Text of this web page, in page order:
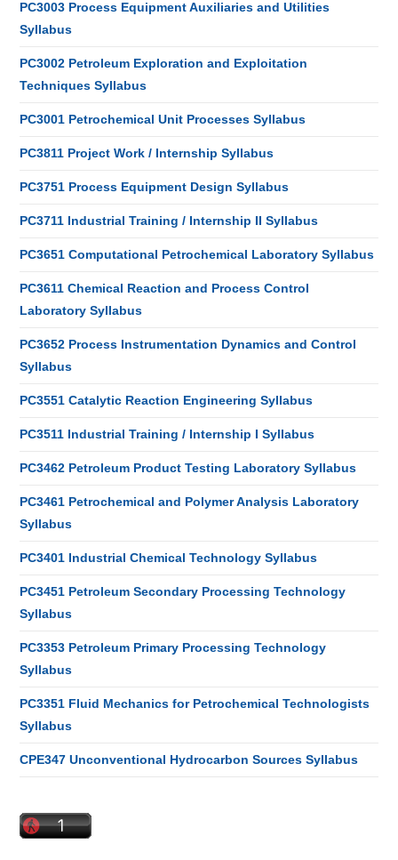
PC3003 Process Equipment Auxiliaries and Utilities
Syllabus
PC3002 Petroleum Exploration and Exploitation
Techniques Syllabus
PC3001 Petrochemical Unit Processes Syllabus
PC3811 Project Work / Internship Syllabus
PC3751 Process Equipment Design Syllabus
PC3711 Industrial Training / Internship II Syllabus
PC3651 Computational Petrochemical Laboratory Syllabus
PC3611 Chemical Reaction and Process Control
Laboratory Syllabus
PC3652 Process Instrumentation Dynamics and Control
Syllabus
PC3551 Catalytic Reaction Engineering Syllabus
PC3511 Industrial Training / Internship I Syllabus
PC3462 Petroleum Product Testing Laboratory Syllabus
PC3461 Petrochemical and Polymer Analysis Laboratory
Syllabus
PC3401 Industrial Chemical Technology Syllabus
PC3451 Petroleum Secondary Processing Technology
Syllabus
PC3353 Petroleum Primary Processing Technology
Syllabus
PC3351 Fluid Mechanics for Petrochemical Technologists
Syllabus
CPE347 Unconventional Hydrocarbon Sources Syllabus